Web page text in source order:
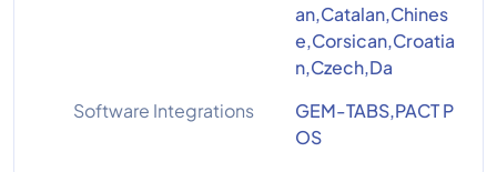
an,Catalan,Chines
e,Corsican,Croatia
n,Czech,Da
Software Integrations
GEM-TABS,PACT P
OS